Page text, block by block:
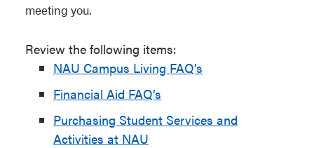
meeting you.
Review the following items:
NAU Campus Living FAQ’s
Financial Aid FAQ’s
Purchasing Student Services and
Activities at NAU